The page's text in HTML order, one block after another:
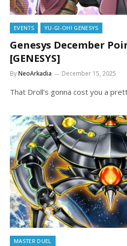
EVENTS YU-GI-OH! GENESYS
Genesys December
[GENESYS]
ByNeoArkadia December 15, 2025
That Droll’s gonna cost you a
MASTER DUEL